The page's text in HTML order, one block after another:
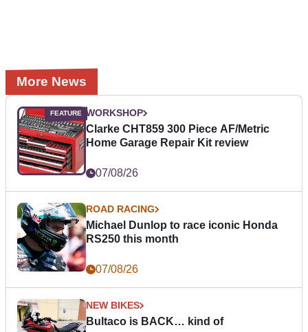
More News
WORKSHOP
Clarke CHT859 300 Piece AF/Metric
Home Garage Repair Kit review
07/08/26
ROAD RACING
Michael Dunlop to race iconic Honda
RS250 this month
07/08/26
NEW BIKES
Bultaco is BACK… kind of